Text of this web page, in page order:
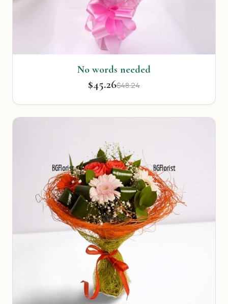
No words needed
$45.26$48.24